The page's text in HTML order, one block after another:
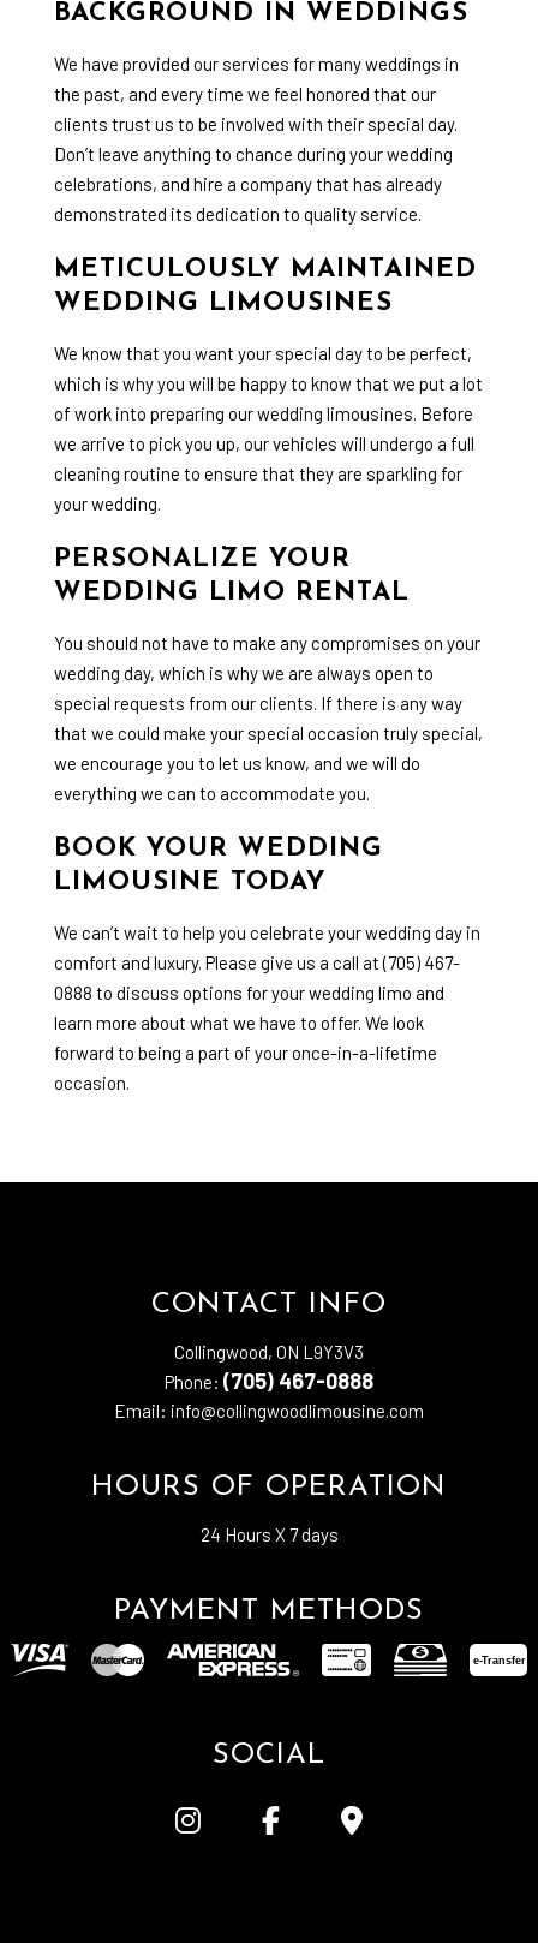
BACKGROUND IN WEDDINGS
We have provided our services for many weddings in
the past, and every time we feel honored that our
clients trust us to be involved with their special day.
Don’t leave anything to chance during your wedding
celebrations, and hire a company that has already
demonstrated its dedication to quality service.
METICULOUSLY MAINTAINED
WEDDING LIMOUSINES
We know that you want your special day to be perfect,
which is why you will be happy to know that we put a lot
of work into preparing ourwedding limousines. Before
we arrive to pick you up, our vehicles will undergo a full
cleaning routine to ensure that they are sparkling for
your wedding.
PERSONALIZE YOUR
WEDDING LIMO RENTAL
You should not have to make any compromises on your
wedding day, which is why we are always open to
special requests from our clients. If there is any way
that we could make your special occasion truly special,
we encourage you to let us know, and we will do
everything we can to accommodate you.
BOOK YOUR WEDDING
LIMOUSINE TODAY
We can’t wait to help you celebrate your wedding day in
comfort and luxury. Please give us a call at (705) 467-
0888 to discuss options for your wedding limo and
learn more about what we have to offer. We look
forward to being a part of your once-in-a-lifetime
occasion.
CONTACT INFO
Collingwood, ON L9Y3V3
Phone: (705) 467-0888
Email: info@collingwoodlimousine.com
HOURS OF OPERATION
24 Hours X 7 days
PAYMENT METHODS
e-Transfer
SOCIAL